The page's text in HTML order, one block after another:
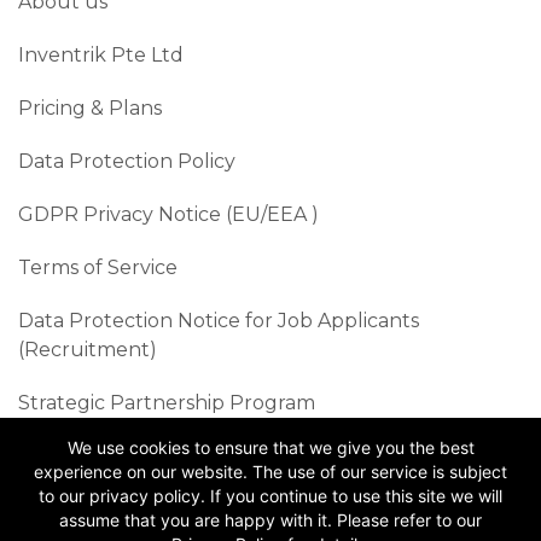
Inventrik Pte Ltd
Pricing & Plans
Data Protection Policy
GDPR Privacy Notice (EU/EEA )​
Terms of Service
Data Protection Notice for Job Applicants
(Recruitment)
Strategic Partnership Program
Sustainability Best Practices
Follow us
We use cookies to ensure that we give you the best
experience on our website. The use of our service is subject
to our privacy policy. If you continue to use this site we will
assume that you are happy with it. Please refer to our